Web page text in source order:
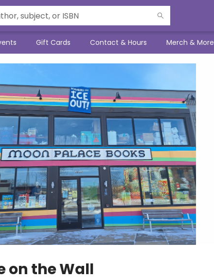
Gift Cards Contact & Hours Merch & More
on the Wall